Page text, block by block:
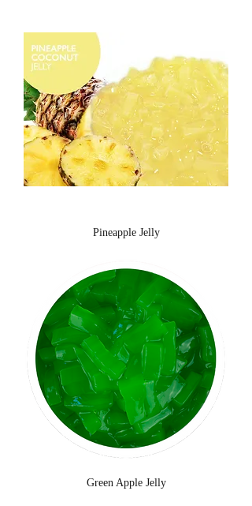
Pineapple Jelly
Green Apple Jelly